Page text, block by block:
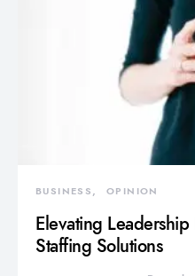
BUSINESS OPINION
Elevating
Staffing Solutions